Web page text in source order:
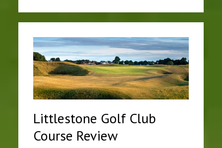
Littlestone Golf Club
Course Review